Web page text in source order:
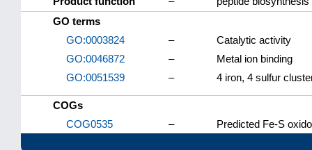
GO terms
GO:0003824
–
Catalytic activity
GO:0046872
–
Metal ion binding
GO:0051539
– 4 iron, 4 sulfur
COGs
COG0535
– Predicted Fe-S